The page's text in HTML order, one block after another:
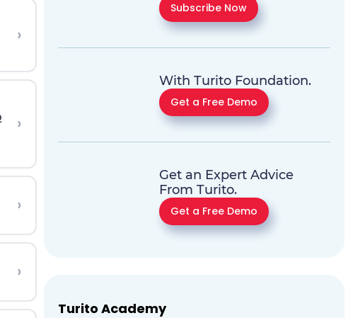
›
›
›
›
Subscribe Now
With Turito Foundation.
Get a Free Demo
Get an Expert Advice
From Turito.
Get a Free Demo
Turito Academy